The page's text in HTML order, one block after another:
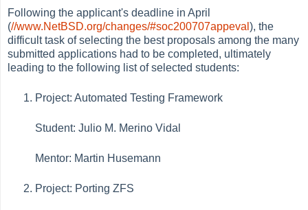
Following the applicant's deadline in April
(//www.NetBSD.org/changes/#soc200707appeval), the
difficult task of selecting the best proposals among the many
submitted applications had to be completed, ultimately
leading to the following list of selected students:
Project: Automated Testing Framework
Student: Julio M. Merino Vidal
Mentor: Martin Husemann
Project: Porting ZFS